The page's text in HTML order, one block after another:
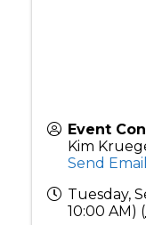
Event
Kim
Send Email
Tuesday,
10:00 AM) (